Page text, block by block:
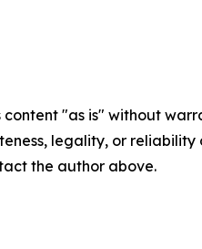
content "as is" without
legality, or
the author above.